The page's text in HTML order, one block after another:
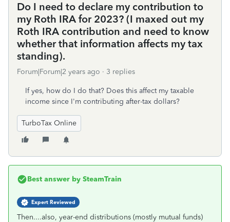
Do I need to declare my contribution to
my Roth IRA for 2023? (I maxed out my
Roth IRA contribution and need to know
whether that information affects my tax
standing).
Forum|Forum|2 years ago 3 replies
If yes, how do I do that? Does this affect my taxable
income since I'm contributing after-tax dollars?
TurboTax Online
Best answer by SteamTrain
Expert Reviewed
Then....also, year-end distributions (mostly mutual funds)